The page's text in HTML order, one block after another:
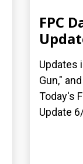
FPC
Updates
Gun,"
Today's
Update